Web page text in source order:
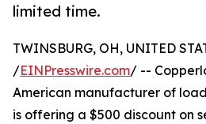
limited time.
TWINSBURG, OH, UNITED
/EINPresswire.com/ --
American manufacturer of
is offering a $500 discount on